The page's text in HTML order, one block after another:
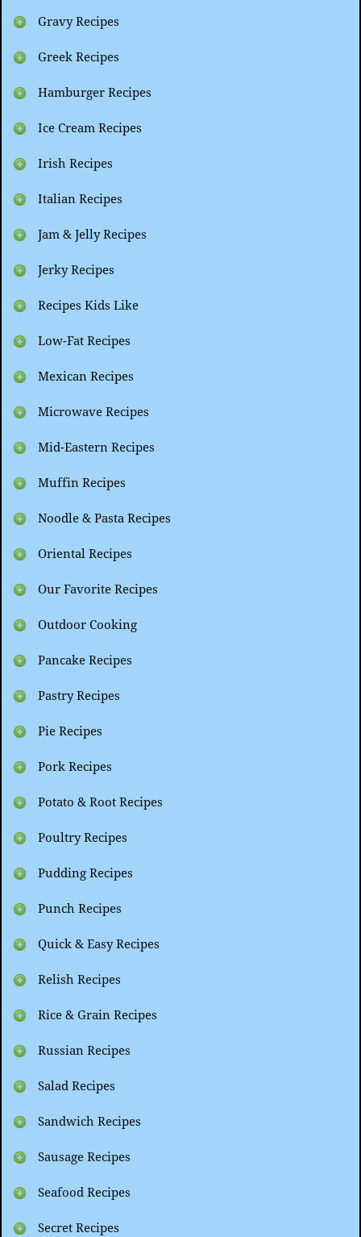
Gravy Recipes
Greek Recipes
Hamburger Recipes
Ice Cream Recipes
Irish Recipes
Italian Recipes
Jam & Jelly Recipes
Jerky Recipes
Recipes Kids Like
Low-Fat Recipes
Mexican Recipes
Microwave Recipes
Mid-Eastern Recipes
Muffin Recipes
Noodle & Pasta Recipes
Oriental Recipes
Our Favorite Recipes
Outdoor Cooking
Pancake Recipes
Pastry Recipes
Pie Recipes
Pork Recipes
Potato & Root Recipes
Poultry Recipes
Pudding Recipes
Punch Recipes
Quick & Easy Recipes
Relish Recipes
Rice & Grain Recipes
Russian Recipes
Salad Recipes
Sandwich Recipes
Sausage Recipes
Seafood Recipes
Secret Recipes